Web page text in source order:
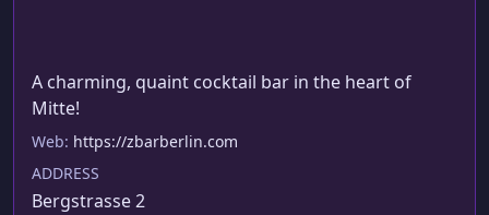
A charming, quaint cocktail bar in the heart of
Mitte!
Web: https://zbarberlin.com
ADDRESS
Bergstrasse 2